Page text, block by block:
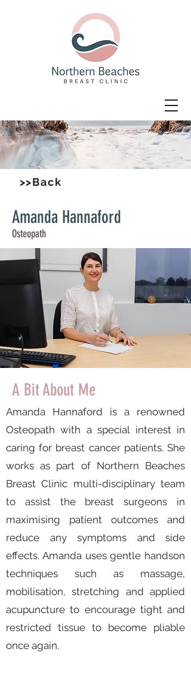
>>Back
Amanda Hannaford
Osteopath
A Bit About Me
Amanda Hannaford is a renowned
Osteopath with a special interest in
caring for breast cancer patients. She
works as part of Northern Beaches
Breast Clinic multi-disciplinary team
to assist the breast surgeons in
maximising patient outcomes and
reduce any symptoms and side
effects. Amanda uses gentle handson
techniques such as massage,
mobilisation, stretching and applied
acupuncture to encourage tight and
restricted tissue to become pliable
once again.